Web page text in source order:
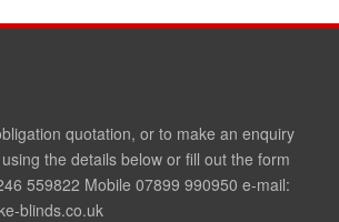
quotation, or to make an enquiry
the details below or fill out the form
559822 Mobile 07899 990950 e-mail:
blinds.co.uk